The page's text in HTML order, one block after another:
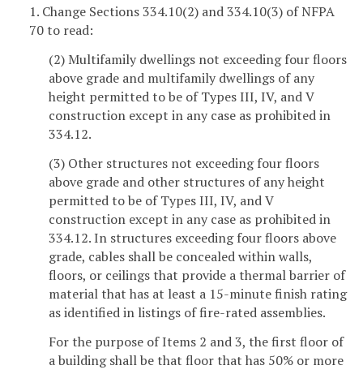
1. Change Sections 334.10(2) and 334.10(3) of NFPA
70 to read:
(2) Multifamily dwellings not exceeding four floors
above grade and multifamily dwellings of any
height permitted to be of Types III, IV, and V
construction except in any case as prohibited in
334.12.
(3) Other structures not exceeding four floors
above grade and other structures of any height
permitted to be of Types III, IV, and V
construction except in any case as prohibited in
334.12. In structures exceeding four floors above
grade, cables shall be concealed within walls,
floors, or ceilings that provide a thermal barrier of
material that has at least a 15-minute finish rating
as identified in listings of fire-rated assemblies.
For the purpose of Items 2 and 3, the first floor of
a building shall be that floor that has 50% or more